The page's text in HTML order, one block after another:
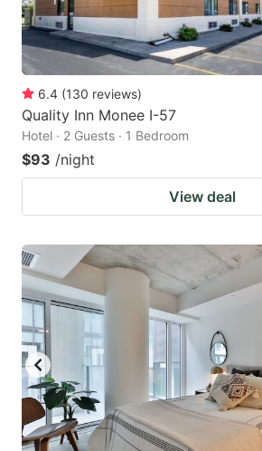
6.4 (130 reviews)
Quality Inn Monee I-57
Hotel · 2 Guests · 1 Bedroom
$93 /night
View deal